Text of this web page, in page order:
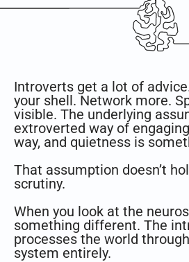
Introverts get a lot of
your shell. Network more.
visible. The underlying
extroverted way of
way, and quietness is
That assumption doesn’t
scrutiny.
When you look at the
something different. The
processes the world
system entirely.